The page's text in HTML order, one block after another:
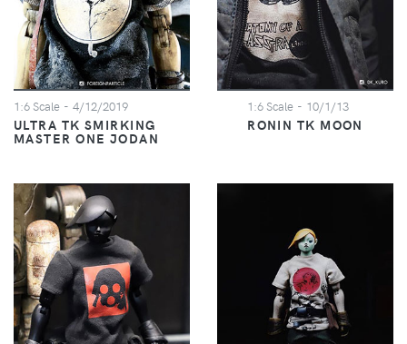
1:6 Scale - 4/12/2019
ULTRA TK SMIRKING
MASTER ONE JODAN
1:6 Scale - 10/1/13
RONIN TK MOON